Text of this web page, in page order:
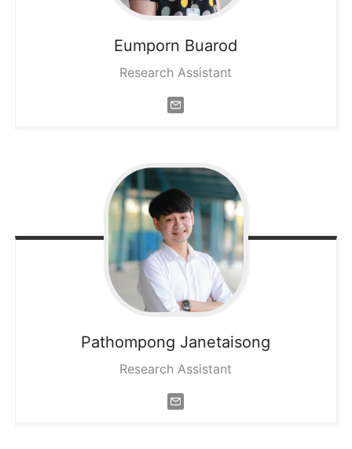
Eumporn Buarod
Research Assistant
Pathompong Janetaisong
Research Assistant